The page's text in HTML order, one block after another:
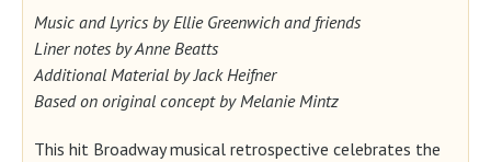
Music and Lyrics by Ellie Greenwich and friends
Liner notes by Anne Beatts
Additional Material by Jack Heifner
Based on original concept by Melanie Mintz
This hit Broadway musical retrospective celebrates the